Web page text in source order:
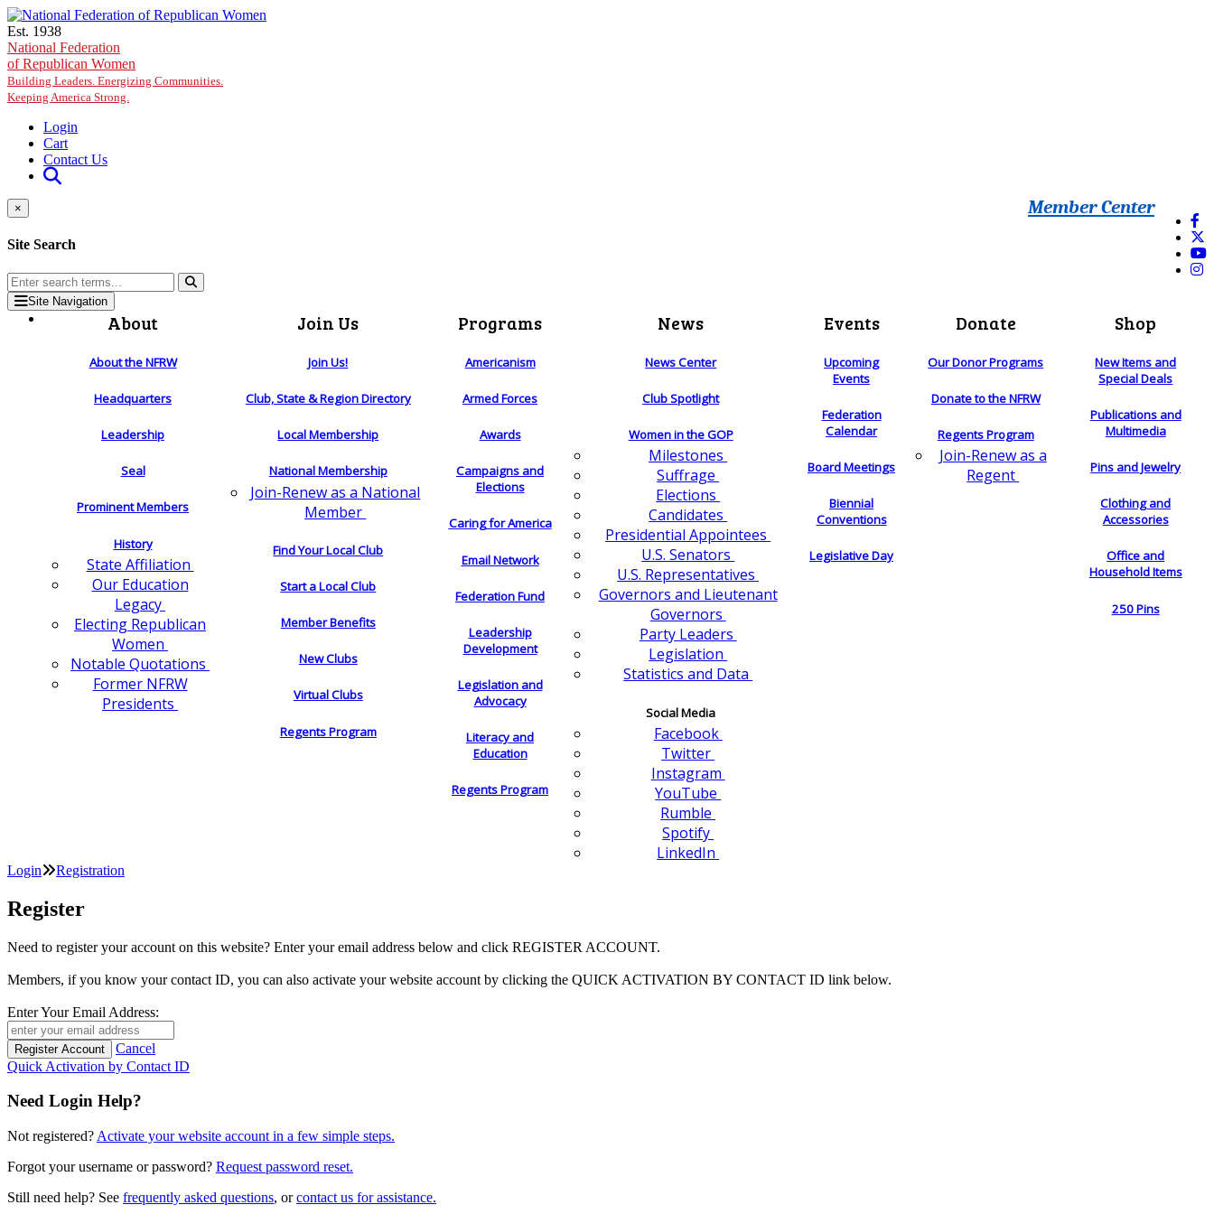
Skip to main content
Est. 1938
National Federation
of Republican Women
Building Leaders. Energizing Communities.
Keeping America Strong.
Login
Cart
Contact Us
Member Center
×
Site Search
Site Navigation
About
About the NFRW
Headquarters
Leadership
Seal
Prominent Members
History
State Affiliation
Our Education
Legacy
Electing Republican
Women
Notable Quotations
Former NFRW
Presidents
Join Us
Join Us!
Club, State & Region Directory
Local Membership
National Membership
Join-Renew as a National
Member
Find Your Local Club
Start a Local Club
Member Benefits
New Clubs
Virtual Clubs
Regents Program
Programs
Americanism
Armed Forces
Awards
Campaigns and
Elections
Caring for America
Email Network
Federation Fund
Leadership
Development
Legislation and
Advocacy
Literacy and
Education
Regents Program
News
News Center
Club Spotlight
Women in the GOP
Milestones
Suffrage
Elections
Candidates
Presidential Appointees
U.S. Senators
U.S. Representatives
Governors and Lieutenant
Governors
Party Leaders
Legislation
Statistics and Data
Social Media
Facebook
Twitter
Instagram
YouTube
Rumble
Spotify
LinkedIn
Events
Upcoming
Events
Federation
Calendar
Board Meetings
Biennial
Conventions
Legislative Day
Donate
Our Donor Programs
Donate to the NFRW
Regents Program
Join-Renew as a
Regent
Shop
New Items and
Special Deals
Publications and
Multimedia
Pins and Jewelry
Clothing and
Accessories
Office and
Household Items
250 Pins
Login Registration
Register
Need to register your account on this website? Enter your email address below and click REGISTER ACCOUNT.
Members, if you know your contact ID, you can also activate your website account by clicking the QUICK ACTIVATION BY CONTACT ID link below.
Enter Your Email Address:
Cancel
Quick Activation by Contact ID
Need Login Help?
Not registered? Activate your website account in a few simple steps.
Forgot your username or password? Request password reset.
Still need help? See frequently asked questions, orcontact us for assistance.